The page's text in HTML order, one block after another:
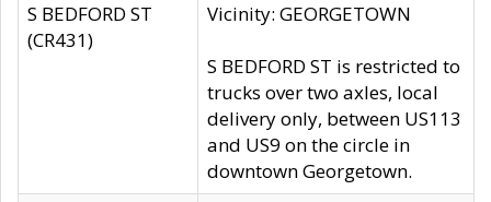
S BEDFORD ST
(CR431)
Vicinity: GEORGETOWN
S BEDFORD ST is restricted to
trucks over two axles, local
delivery only, between US113
and US9 on the circle in
downtown Georgetown.